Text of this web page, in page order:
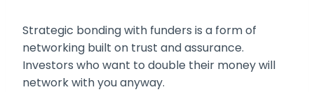
Strategic bonding with funders is a form of
networking built on trust and assurance.
Investors who want to double their money will
network with you anyway.